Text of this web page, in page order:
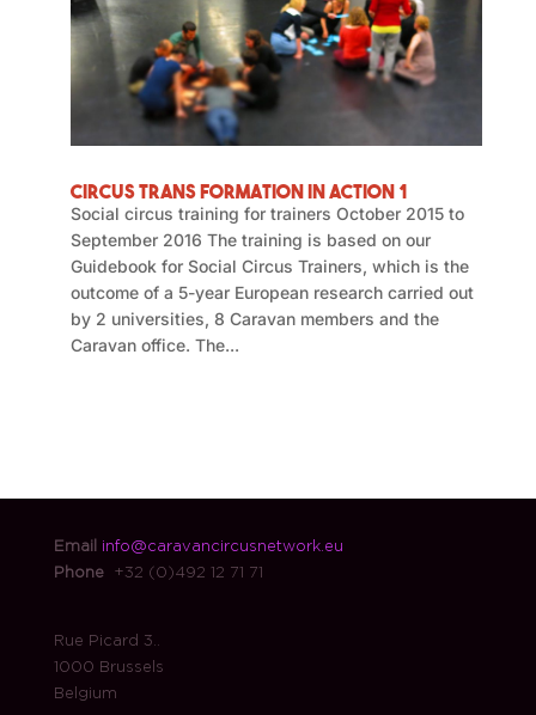
Circus Trans Formation in Action 1
Social circus training for trainers October 2015 to
September 2016 The training is based on our
Guidebook for Social Circus Trainers, which is the
outcome of a 5-year European research carried out
by 2 universities, 8 Caravan members and the
Caravan office. The...
Email info@caravancircusnetwork.eu
Phone+32 (0)492 12 71 71
Rue Picard 3..
1000 Brussels
Belgium